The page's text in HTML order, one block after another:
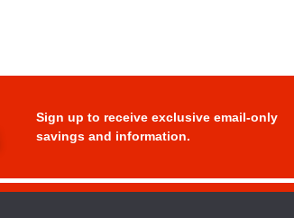
Sign up to receive exclusive email-only
savings and information.